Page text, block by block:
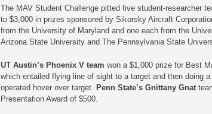
The MAV Student Challenge pitted five student-researcher
to $3,000 in prizes sponsored by Sikorsky Aircraft
from the University of Maryland and one each from the
Arizona State University and The Pennsylvania State
UT Austin’s Phoenix V team won a $1,000 prize for Best
which entailed flying line of sight to a target and then doing
operated hover over target. Penn State’s Gnittany Gnat
Presentation Award of $500.